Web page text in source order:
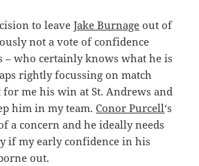
to leaveJake Burnage out of
not a vote of confidence
– who certainly knows what he is
rightly focussing on match
for me his win at St. Andrews and
him in my team.Conor Purcell‘s
a concern and he ideally needs
if my early confidence in his
out.